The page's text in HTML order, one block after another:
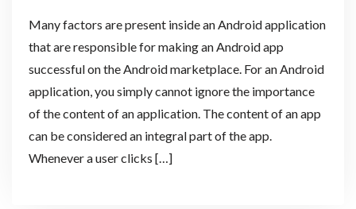
Many factors are present inside an Android application
that are responsible for making an Android app
successful on the Android marketplace. For an Android
application, you simply cannot ignore the importance
of the content of an application. The content of an app
can be considered an integral part of the app.
Whenever a user clicks […]